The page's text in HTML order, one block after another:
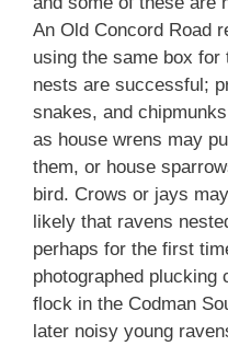
An Old Concord Road
using the same box
nests are successful;
snakes, and
as house wrens may
them, or house
bird. Crows or jays
likely that ravens
perhaps for the first
photographed plucking
flock in the Codman
later noisy young